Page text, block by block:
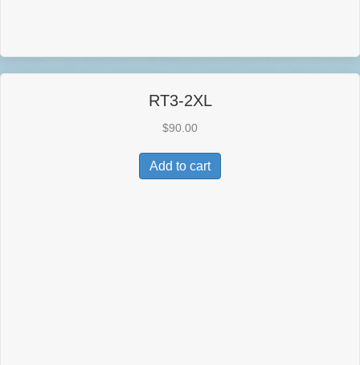
RT3-2XL
$90.00
Add to cart